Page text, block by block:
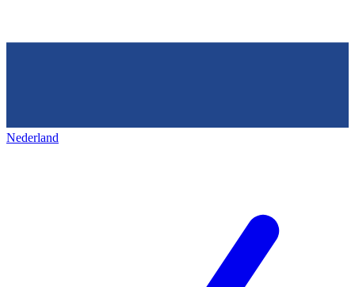
Nederland